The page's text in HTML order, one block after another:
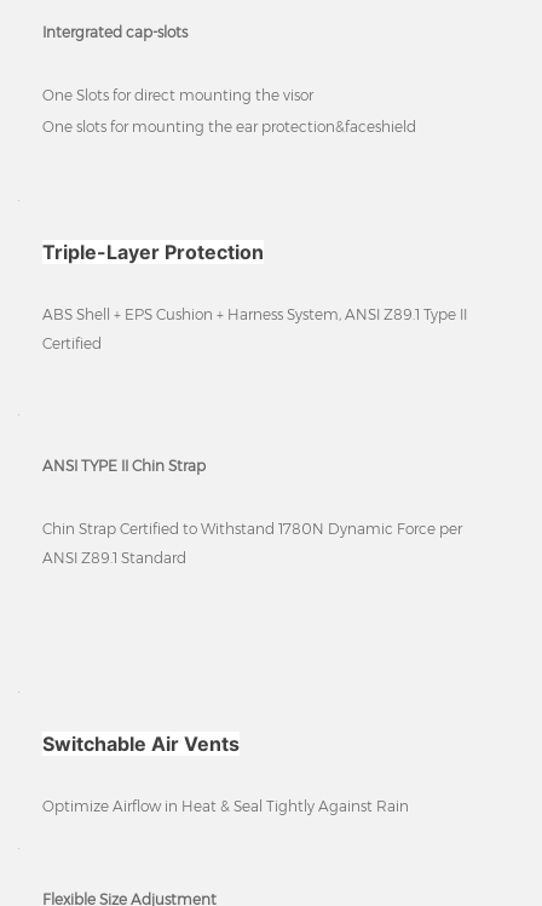
Intergrated cap-slots
One Slots for direct mounting the visor
One slots for mounting the ear protection&faceshield
Triple-Layer Protection
ABS Shell + EPS Cushion + Harness System, ANSI Z89.1 Type II
Certified
ANSI TYPE II Chin Strap
Chin Strap Certified to Withstand 1780N Dynamic Force per
ANSI Z89.1 Standard
Switchable Air Vents
Optimize Airflow in Heat & Seal Tightly Against Rain
Flexible Size Adjustment